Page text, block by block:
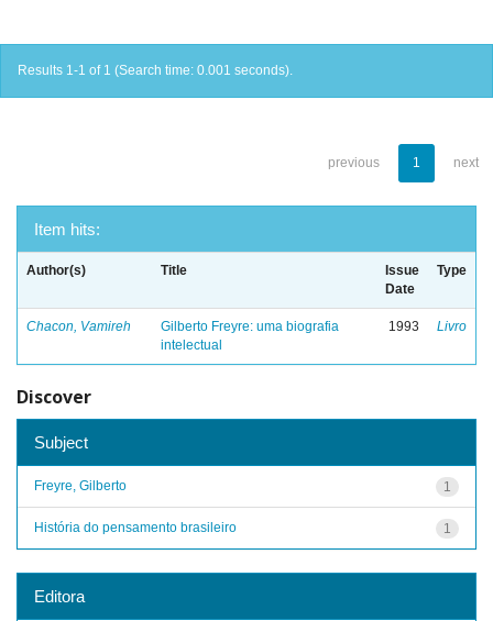
Results 1-1 of 1 (Search time: 0.001 seconds).
previous 1 next
Item hits:
Author(s) Title
Issue
Date
Type
Chacon, Vamireh
Gilberto Freyre: uma biografia
intelectual
1993 Livro
Discover
Subject
1
Freyre, Gilberto
1
História do pensamento brasileiro
Editora